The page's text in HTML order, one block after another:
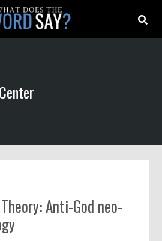
Anti-God neo-